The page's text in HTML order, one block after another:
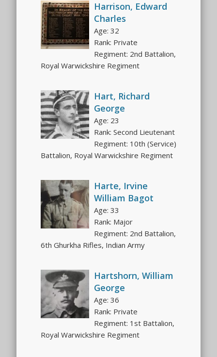
Harrison, Edward
Charles
Age: 32
Rank: Private
Regiment: 2nd Battalion,
Royal Warwickshire Regiment
Hart, Richard
George
Age: 23
Rank: Second Lieutenant
Regiment: 10th (Service)
Battalion, Royal Warwickshire Regiment
Harte, Irvine
William Bagot
Age: 33
Rank: Major
Regiment: 2nd Battalion,
6th Ghurkha Rifles, Indian Army
Hartshorn, William
George
Age: 36
Rank: Private
Regiment: 1st Battalion,
Royal Warwickshire Regiment